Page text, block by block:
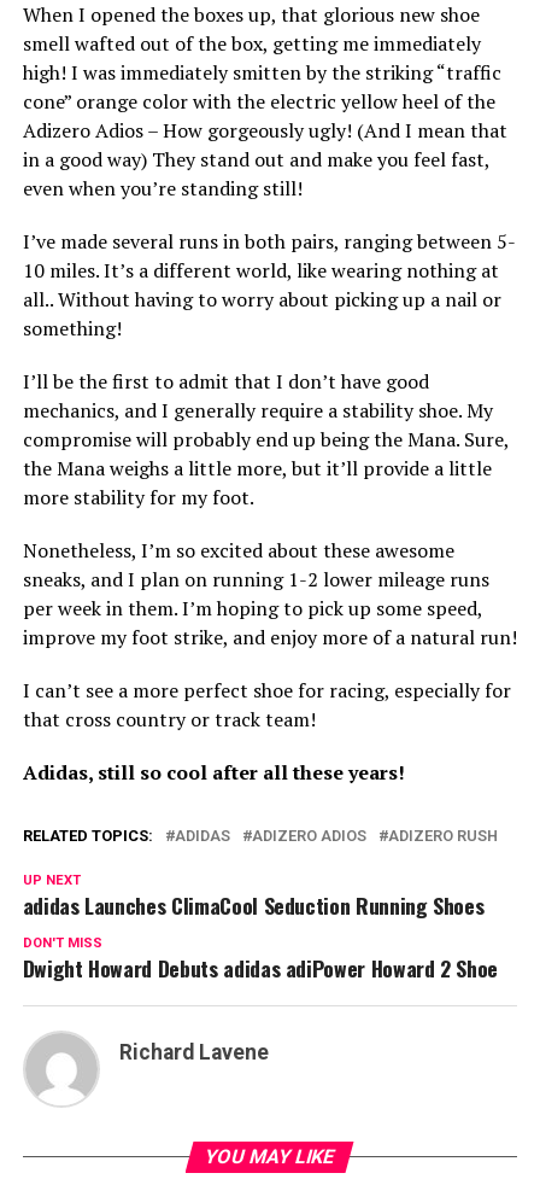
When I opened the boxes up, that glorious new shoe
smell wafted out of the box, getting me immediately
high! I was immediately smitten by the striking “traffic
cone” orange color with the electric yellow heel of the
Adizero Adios – How gorgeously ugly! (And I mean that
in a good way) They stand out and make you feel fast,
even when you’re standing still!
I’ve made several runs in both pairs, ranging between 5-
10 miles. It’s a different world, like wearing nothing at
all.. Without having to worry about picking up a nail or
something!
I’ll be the first to admit that I don’t have good
mechanics, and I generally require a stability shoe. My
compromise will probably end up being the Mana. Sure,
the Mana weighs a little more, but it’ll provide a little
more stability for my foot.
Nonetheless, I’m so excited about these awesome
sneaks, and I plan on running 1-2 lower mileage runs
per week in them. I’m hoping to pick up some speed,
improve my foot strike, and enjoy more of a natural run!
I can’t see a more perfect shoe for racing, especially for
that cross country or track team!
Adidas, still so cool after all these years!
RELATED TOPICS: ADIDAS ADIZERO ADIOS ADIZERO RUSH
UP NEXT
adidas Launches ClimaCool Seduction Running Shoes
DON'T MISS
Dwight Howard Debuts adidas adiPower Howard 2 Shoe
Richard Lavene
YOU MAY LIKE